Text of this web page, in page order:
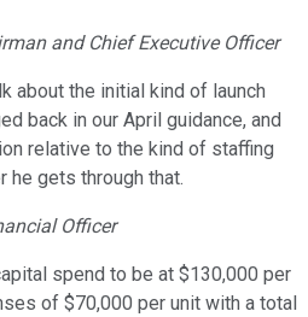
and Chief Executive Officer
about the initial kind of launch
back in our April guidance, and
relative to the kind of staffing
he gets through that.
Officer
spend to be at $130,000 per
of $70,000 per unit with a total